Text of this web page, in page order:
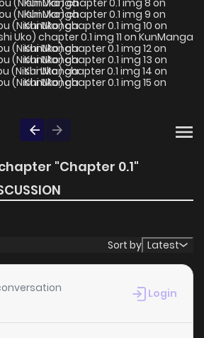
"Chapter 0.1"
Sort by Latest
Login